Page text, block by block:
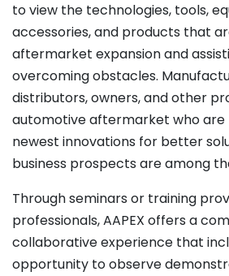
to view the technologies, tools,
accessories, and products that
aftermarket expansion and
overcoming obstacles.
distributors, owners, and other
automotive aftermarket who are
newest innovations for better
business prospects are among
Through seminars or training
professionals, AAPEX offers a
collaborative experience that
opportunity to observe